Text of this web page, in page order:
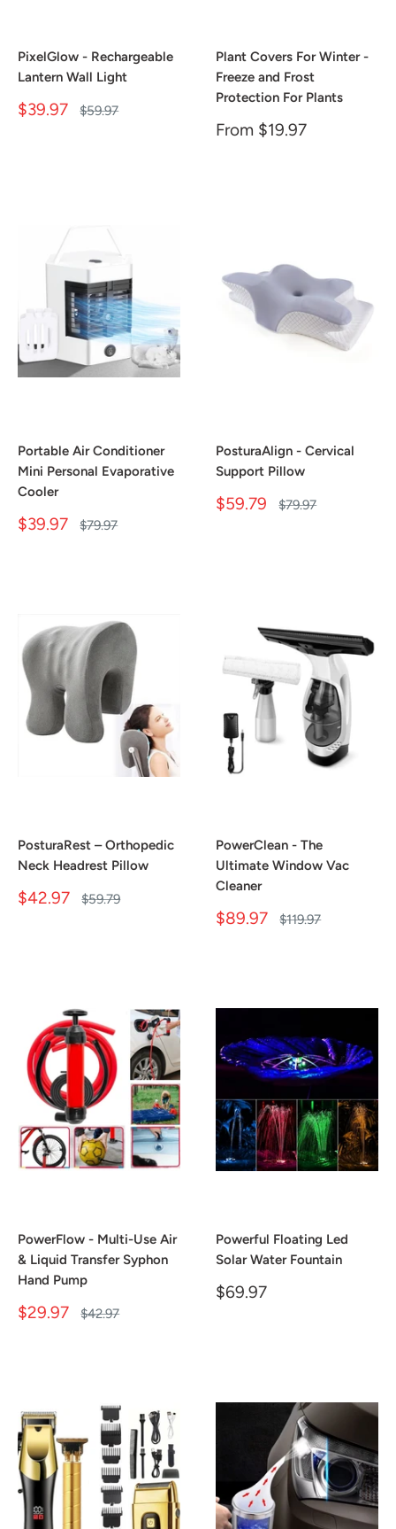
PixelGlow - Rechargeable
Lantern Wall Light
Sale
$39.97
Regular
$59.97
Plant Covers For Winter -
Freeze and Frost
Protection For Plants
Sale
From $19.97
Portable Air Conditioner
Mini Personal Evaporative
Cooler
Sale
$39.97
Regular
$79.97
PosturaAlign - Cervical
Support Pillow
Sale
$59.79
Regular
$79.97
PosturaRest – Orthopedic
Neck Headrest Pillow
Sale
$42.97
Regular
$59.79
PowerClean - The
Ultimate Window Vac
Cleaner
Sale
$89.97
Regular
$119.97
PowerFlow - Multi-Use Air
& Liquid Transfer Syphon
Hand Pump
Sale
$29.97
Regular
$42.97
Powerful Floating Led
Solar Water Fountain
Sale
$69.97